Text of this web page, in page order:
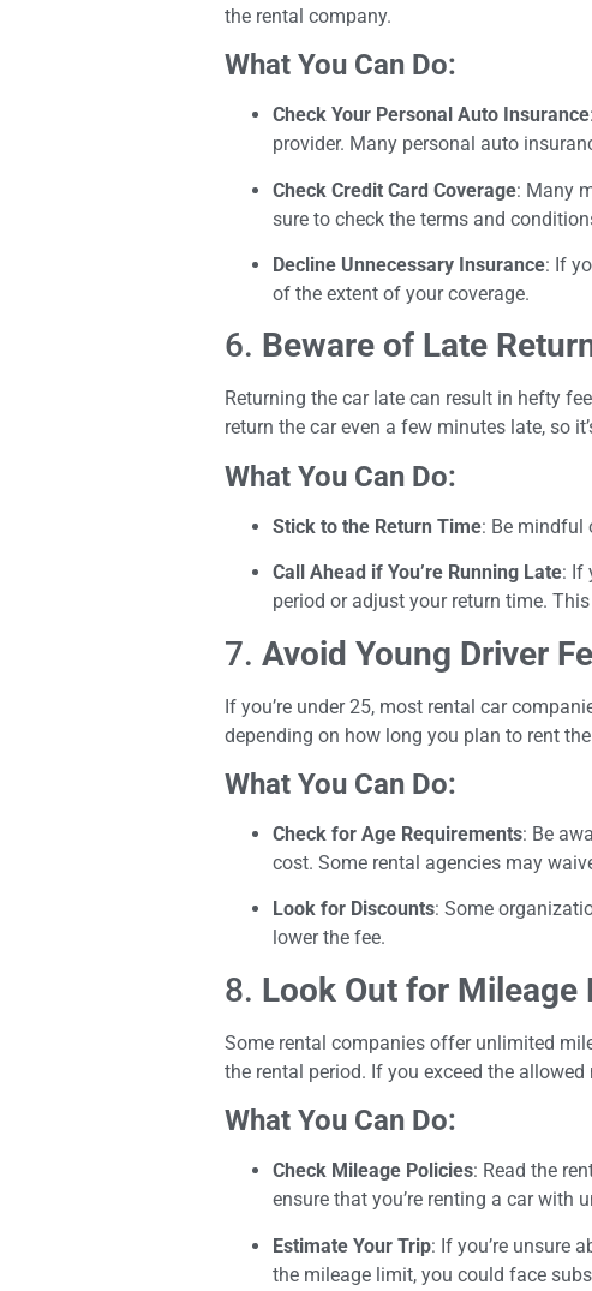
the rental company.
What You Can Do:
Check Your Personal Auto Insurance
provider. Many personal auto
Check Credit Card Coverage: Many
sure to check the terms and
Decline Unnecessary Insurance: If
of the extent of your coverage.
6. Beware of Late
Returning the car late can result in hefty
return the car even a few minutes late, so
What You Can Do:
Stick to the Return Time: Be mindful
Call Ahead if You’re Running Late: If
period or adjust your return time.
7. Avoid Young Driver
If you’re under 25, most rental car
depending on how long you plan to rent the
What You Can Do:
Check for Age Requirements: Be
cost. Some rental agencies may
Look for Discounts: Some
lower the fee.
8. Look Out for Mileage
Some rental companies offer unlimited
the rental period. If you exceed the
What You Can Do:
Check Mileage Policies: Read the
ensure that you’re renting a car with
Estimate Your Trip: If you’re unsure
the mileage limit, you could face